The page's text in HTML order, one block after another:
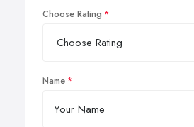
Choose Rating
Name